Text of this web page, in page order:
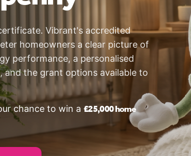
Vibrant's accredited
homeowners a clear picture of
performance, a personalised
and the grant options available to
chance to win a £25,000 home